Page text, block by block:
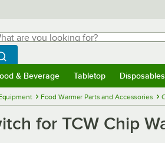
are you looking for?
typing for results.
Search WebstaurantStore
& Beverage Tabletop Disposables
Food Warmer Parts and Accessories
for TCW Chip